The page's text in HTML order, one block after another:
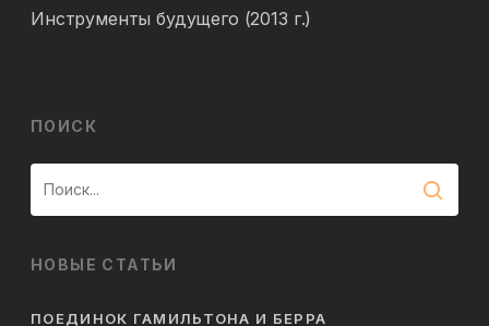
Инструменты будущего (2013 г.)
ПОИСК
НОВЫЕ СТАТЬИ
ПОЕДИНОК ГАМИЛЬТОНА И БЕРРА